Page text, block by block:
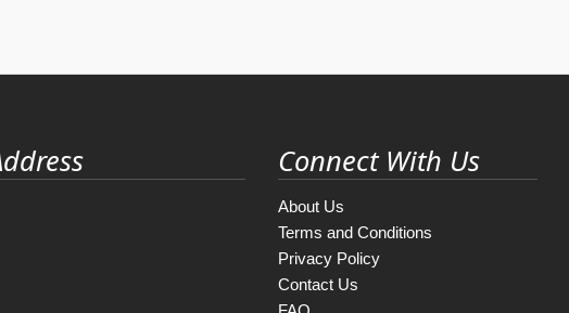
Connect With Us
About Us
Terms and Conditions
Privacy Policy
Contact Us